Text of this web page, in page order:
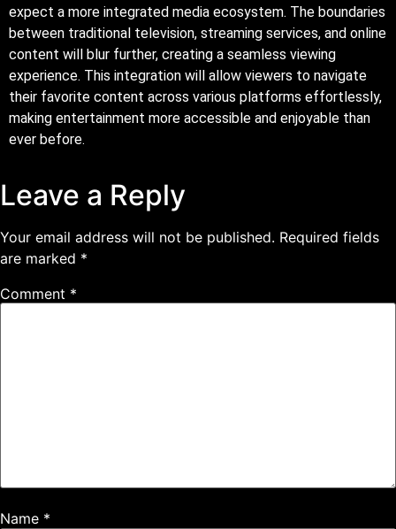
expect a more integrated media ecosystem. The boundaries
between traditional television, streaming services, and online
content will blur further, creating a seamless viewing
experience. This integration will allow viewers to navigate
their favorite content across various platforms effortlessly,
making entertainment more accessible and enjoyable than
ever before.
Leave a Reply
Your email address will not be published. Required fields
are marked *
Comment *
Name *